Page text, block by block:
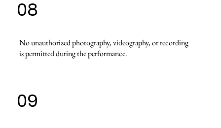
No unauthorized photography, videography, or recording
is permitted during the performance.
08
09